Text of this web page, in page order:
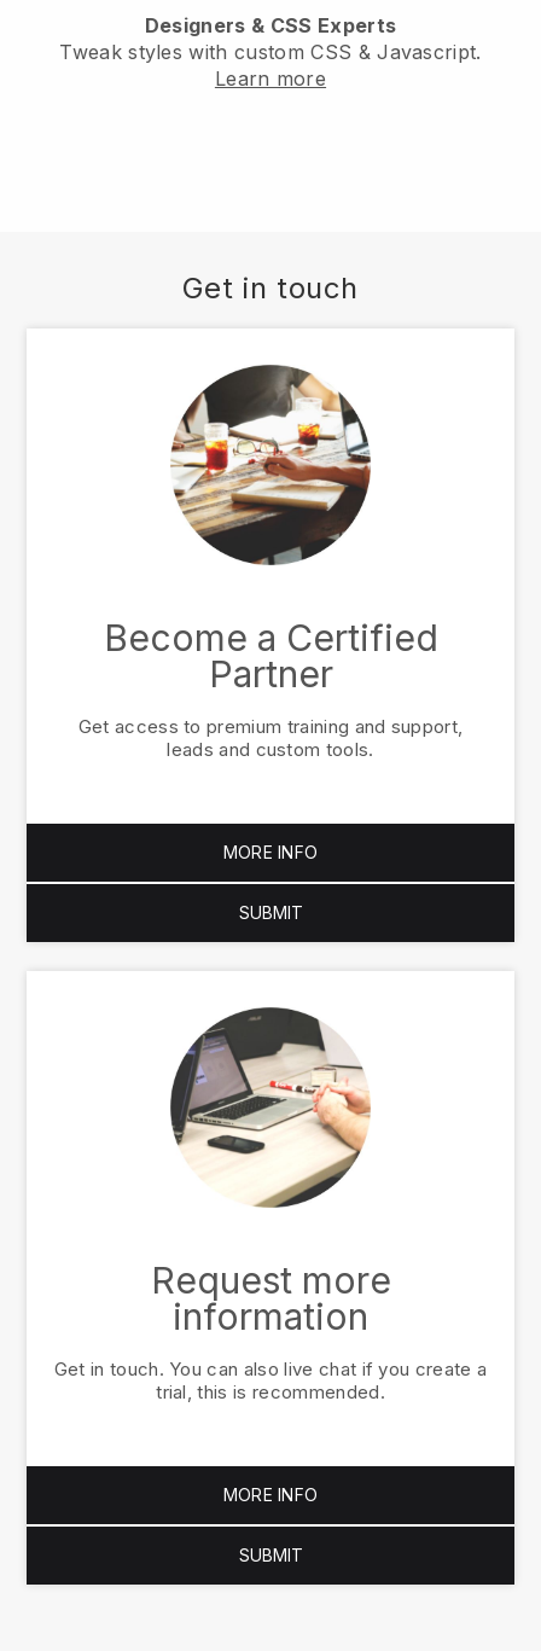
Designers & CSS Experts
Tweak styles with custom CSS & Javascript.
Learn more
Get in touch
Become a Certified
Partner
Get access to premium training and support,
leads and custom tools.
MORE INFO
SUBMIT
Request more
information
Get in touch. You can also live chat if you create a
trial, this is recommended.
MORE INFO
SUBMIT